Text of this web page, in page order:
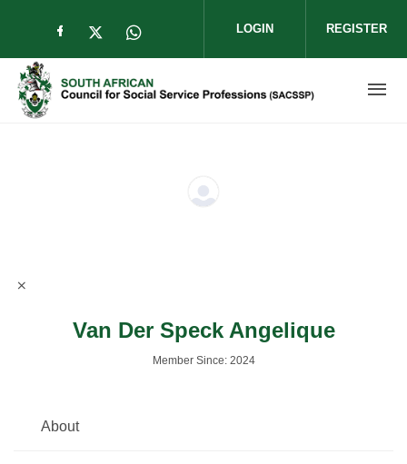
Check our social media on facebook
Check our social media on twitter
Check our social media on
LOGIN REGISTER
Van Der Speck Angelique
Member Since: 2024
About